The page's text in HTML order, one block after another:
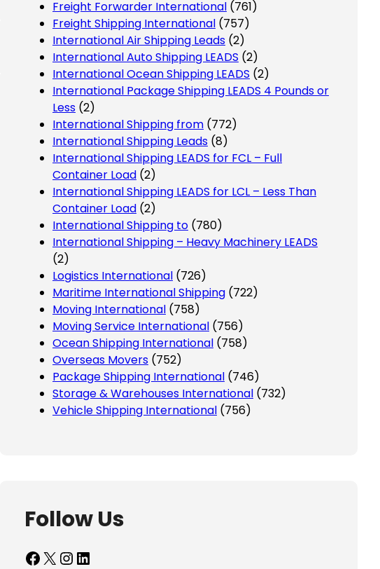
Freight Forwarder International (761)
Freight Shipping International (757)
International Air Shipping Leads (2)
International Auto Shipping LEADS (2)
International Ocean Shipping LEADS (2)
International Package Shipping LEADS 4 Pounds or
Less (2)
International Shipping from (772)
International Shipping Leads (8)
International Shipping LEADS for FCL – Full
Container Load (2)
International Shipping LEADS for LCL – Less Than
Container Load (2)
International Shipping to (780)
International Shipping – Heavy Machinery LEADS
(2)
Logistics International (726)
Maritime International Shipping (722)
Moving International (758)
Moving Service International (756)
Ocean Shipping International (758)
Overseas Movers (752)
Package Shipping International (746)
Storage & Warehouses International (732)
Vehicle Shipping International (756)
Follow Us
Facebook X InstagramLinkedIn